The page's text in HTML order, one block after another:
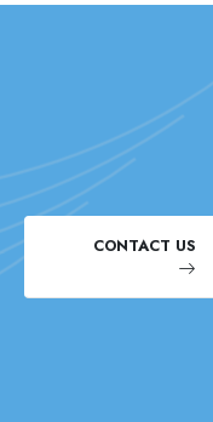
CONTACT US